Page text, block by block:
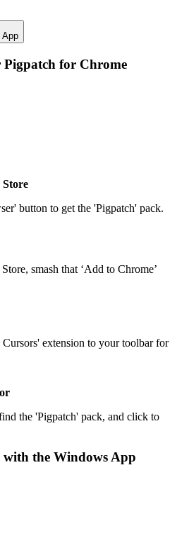
App
Pigpatch for Chrome
Store
button to get the 'Pigpatch' pack.
smash that ‘Add to Chrome’
extension to your toolbar for
the 'Pigpatch' pack, and click to
with the Windows App